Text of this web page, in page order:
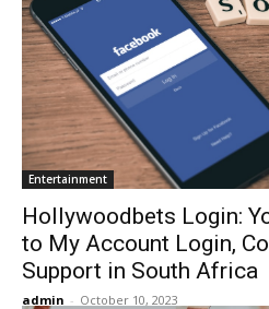
Entertainment
Hollywoodbets Login:
to My Account Login,
Support in South Africa
admin - October 10, 2023